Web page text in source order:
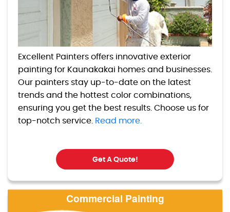
Excellent Painters offers innovative exterior
painting for Kaunakakai homes and businesses.
Our painters stay up-to-date on the latest
trends and the hottest color combinations,
ensuring you get the best results. Choose us for
top-notch service. Read more.
Get A Quote!
Commercial Painting